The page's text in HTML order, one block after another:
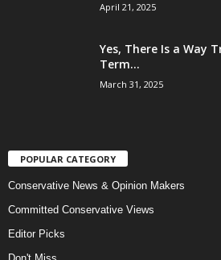
April 21, 2025
Yes, There Is a Way
Term...
March 31, 2025
POPULAR CATEGORY
Conservative News & Opinion Makers
Committed Conservative Views
Editor Picks